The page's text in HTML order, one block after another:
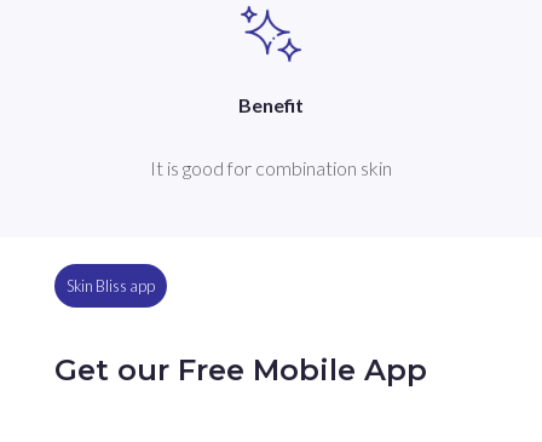
Benefit
It is good for combination skin
Skin Bliss app
Get our Free Mobile App